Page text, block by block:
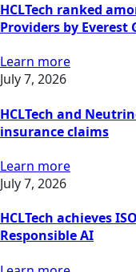
HCLTech ranked
Providers by Everest
Learn more
July 7, 2026
HCLTech and
insurance claims
Learn more
July 7, 2026
HCLTech achieves
Responsible AI